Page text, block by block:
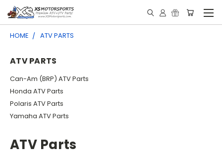
HOME ATV PARTS
ATV PARTS
Can-Am (BRP) ATV Parts
Honda ATV Parts
Polaris ATV Parts
Yamaha ATV Parts
ATV Parts